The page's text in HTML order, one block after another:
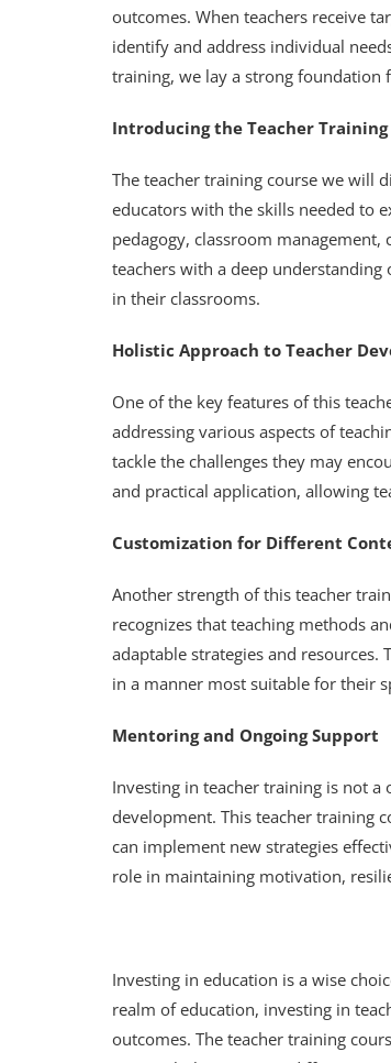
outcomes. When teachers receive
identify and address individual
training, we lay a strong foundation
Introducing the Teacher Training
The teacher training course we will
educators with the skills needed to
pedagogy, classroom
teachers with a deep
in their classrooms.
Holistic Approach to Teacher
One of the key features of this
addressing various aspects of
tackle the challenges they may
and practical application, allowing
Customization for Different
Another strength of this teacher
recognizes that teaching methods
adaptable strategies and
in a manner most suitable for their
Mentoring and Ongoing Support
Investing in teacher training is not
development. This teacher training
can implement new strategies
role in maintaining motivation,
Investing in education is a wise
realm of education, investing in
outcomes. The teacher training